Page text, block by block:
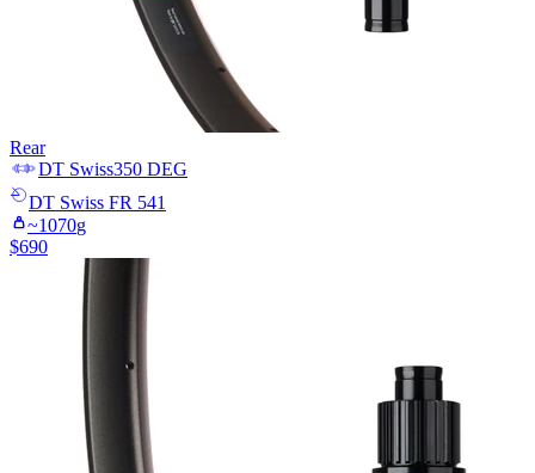
Rear
DT Swiss350 DEG
DT Swiss FR 541
~1070g
$690